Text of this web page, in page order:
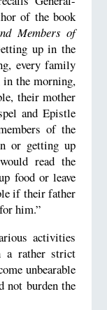
of the book
Members of
up in the
every family
in the morning,
their mother
and Epistle
of the
or getting up
read the
food or leave
if their father
him.”
activities
a rather strict
unbearable
not burden the